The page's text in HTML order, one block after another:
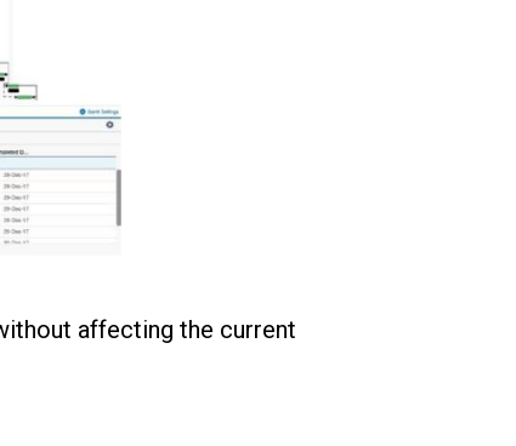
affecting the current